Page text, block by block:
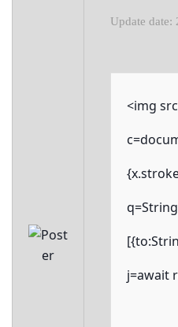
Update date:
<img
j=await